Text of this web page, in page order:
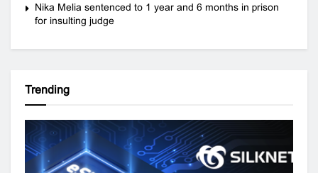
Nika Melia sentenced to 1 year and 6 months in prison
for insulting judge
Trending